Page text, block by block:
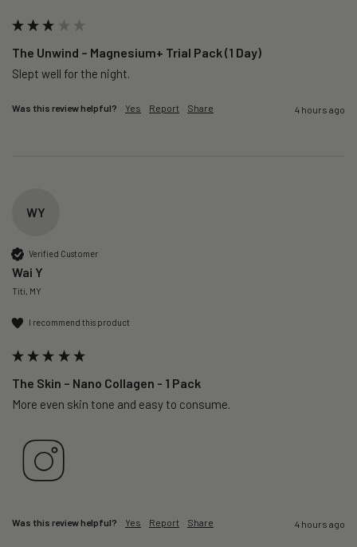
The Unwind – Magnesium+ Trial Pack (1 Day)
Slept well for the night.
Was this review helpful? Yes Report Share 4 hours ago
WY
Verified Customer
Wai Y
Titi, MY
I recommend this product
The Skin – Nano Collagen - 1 Pack
More even skin tone and easy to consume.
Was this review helpful? Yes Report Share 4 hours ago